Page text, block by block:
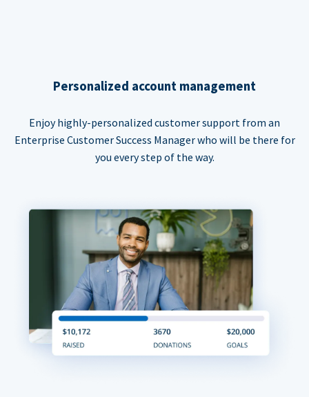
Personalized account management
Enjoy highly-personalized customer support from an
Enterprise Customer Success Manager who will be there for
you every step of the way.